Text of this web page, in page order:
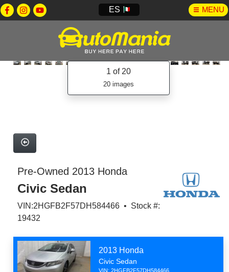
ES MENU
1 of 20
20 images
Pre-Owned 2013 Honda
Civic Sedan
VIN:2HGFB2F57DH584466 • Stock #:
19432
2013 Honda
Civic Sedan
VIN: 2HGFB2F57DH584466